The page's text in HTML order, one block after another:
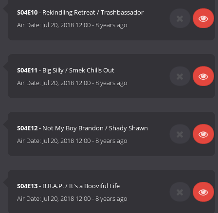
S04E10- Rekindling Retreat / Trashbassador
Air Date: Jul 20, 2018 12:00-8 years ago
S04E11 - Big Silly / Smek Chills Out
Air Date: Jul 20, 2018 12:00-8 years ago
S04E12- Not My Boy Brandon / Shady Shawn
Air Date: Jul 20, 2018 12:00-8 years ago
S04E13- B.R.A.P. / It's a Booviful Life
Air Date: Jul 20, 2018 12:00-8 years ago